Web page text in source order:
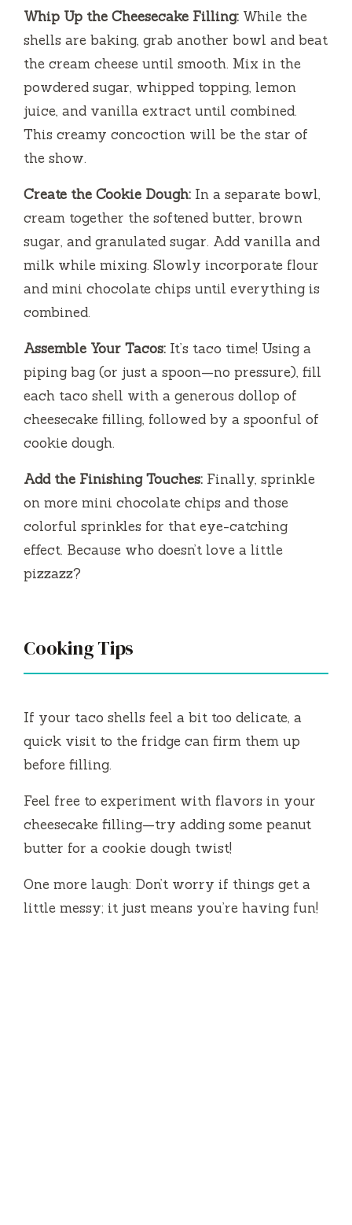
Whip Up the Cheesecake Filling: While the
shells are baking, grab another bowl and beat
the cream cheese until smooth. Mix in the
powdered sugar, whipped topping, lemon
juice, and vanilla extract until combined.
This creamy concoction will be the star of
the show.
Create the Cookie Dough: In a separate bowl,
cream together the softened butter, brown
sugar, and granulated sugar. Add vanilla and
milk while mixing. Slowly incorporate flour
and mini chocolate chips until everything is
combined.
Assemble Your Tacos: It’s taco time! Using a
piping bag (or just a spoon—no pressure), fill
each taco shell with a generous dollop of
cheesecake filling, followed by a spoonful of
cookie dough.
Add the Finishing Touches: Finally, sprinkle
on more mini chocolate chips and those
colorful sprinkles for that eye-catching
effect. Because who doesn’t love a little
pizzazz?
Cooking Tips
If your taco shells feel a bit too delicate, a
quick visit to the fridge can firm them up
before filling.
Feel free to experiment with flavors in your
cheesecake filling—try adding some peanut
butter for a cookie dough twist!
One more laugh: Don’t worry if things get a
little messy; it just means you’re having fun!